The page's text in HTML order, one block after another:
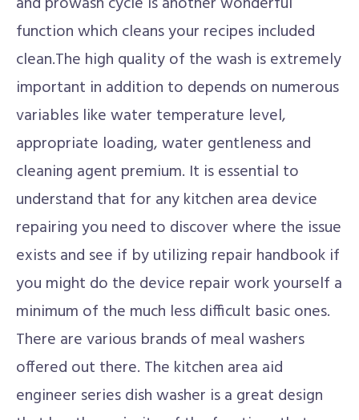
function which cleans your recipes included
clean.The high quality of the wash is extremely
important in addition to depends on numerous
variables like water temperature level,
appropriate loading, water gentleness and
cleaning agent premium. It is essential to
understand that for any kitchen area device
repairing you need to discover where the issue
exists and see if by utilizing repair handbook if
you might do the device repair work yourself a
minimum of the much less difficult basic ones.
There are various brands of meal washers
offered out there. The kitchen area aid
engineer series dish washer is a great design